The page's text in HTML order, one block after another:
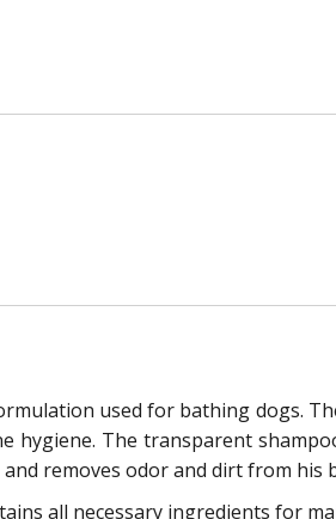
used for bathing dogs.
The transparent
removes odor and dirt from his
all necessary ingredients for